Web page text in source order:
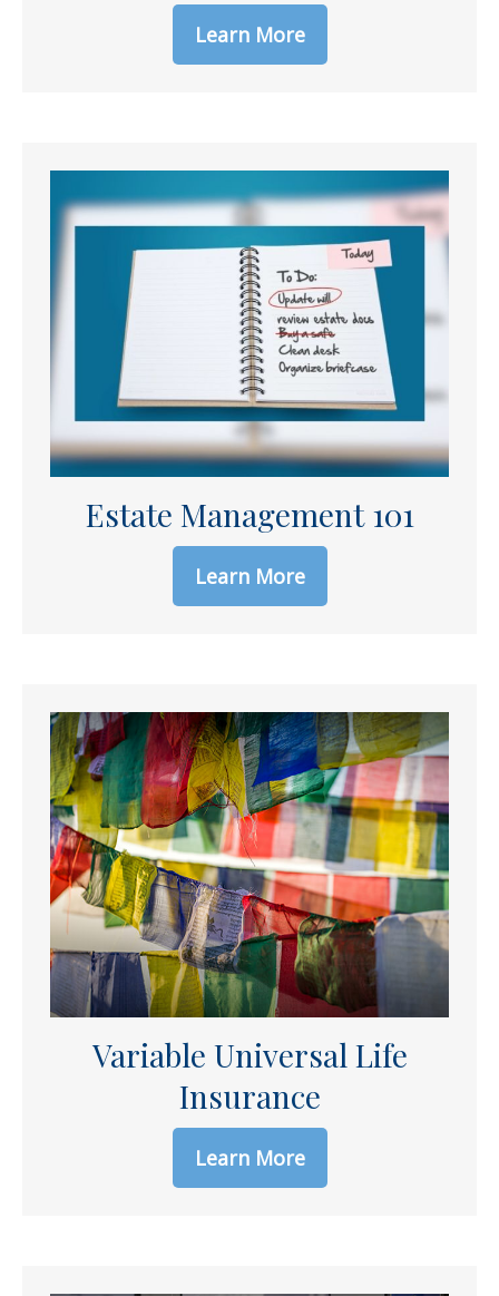
Learn More
Estate Management 101
Learn More
Variable Universal Life
Insurance
Learn More